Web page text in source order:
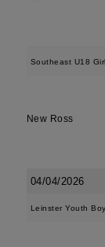
Southeast U18
New Ross
04/04/2026
Leinster Youth